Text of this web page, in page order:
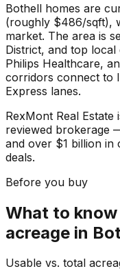
Bothell homes are
(roughly $486/sqft),
market. The area is
District, and top local
Philips Healthcare,
corridors connect to
Express lanes.
RexMont Real Estate
reviewed brokerage
and over $1 billion in
deals.
Before you buy
What to
acreage in
Usable vs. total